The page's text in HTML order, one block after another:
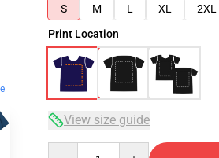
S
M L XL 2XL
Print Location
View size guide